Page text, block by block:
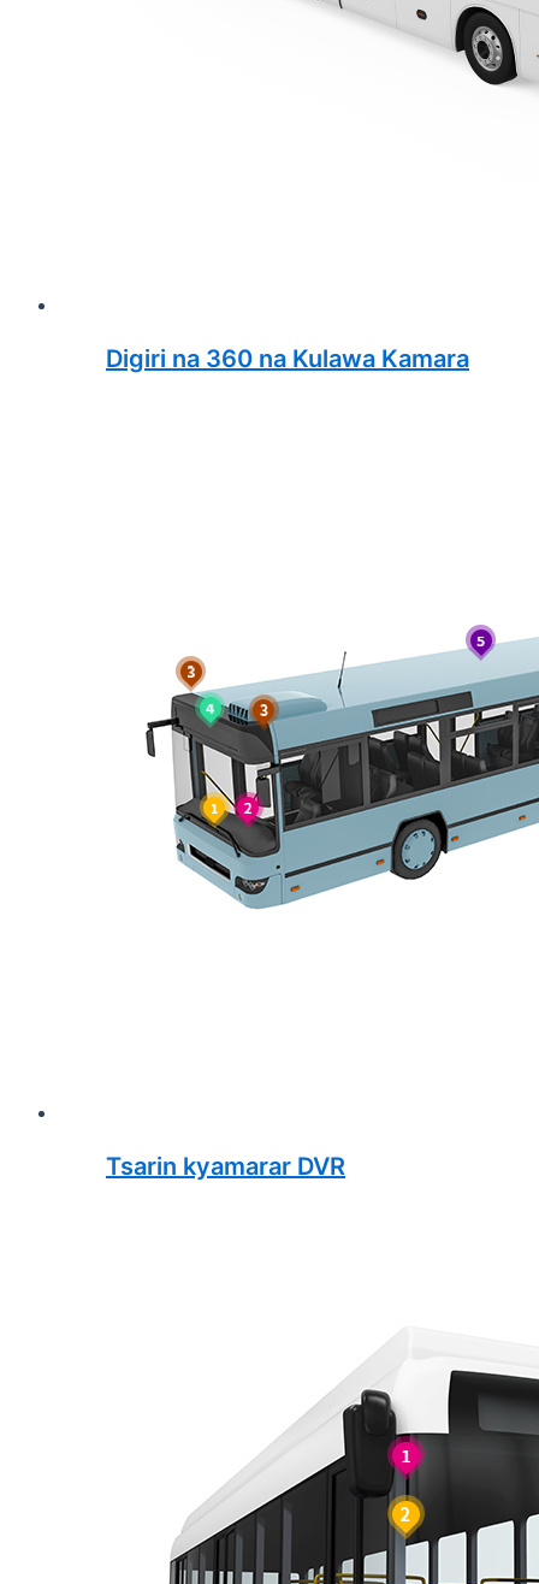
Digiri na 360 na Kulawa Kamara
Tsarin kyamarar DVR